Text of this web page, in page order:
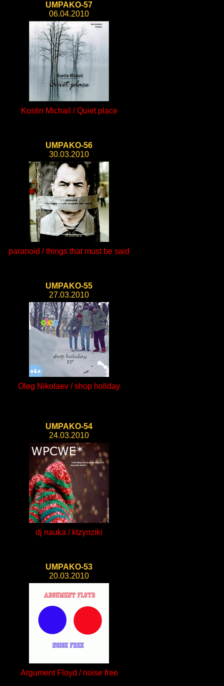
UMPAKO-57
06.04.2010
Kostin Michail / Quiet place
UMPAKO-56
30.03.2010
paranoid / things that must be said
UMPAKO-55
27.03.2010
Oleg Nikolaev / shop holiday
UMPAKO-54
24.03.2010
dj nauka / ktzynziki
UMPAKO-53
20.03.2010
Argument Floyd / noise free